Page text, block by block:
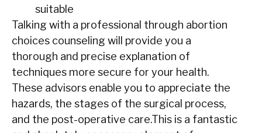
suitable
Talking with a professional through abortion
choices counseling will provide you a
thorough and precise explanation of
techniques more secure for your health.
These advisors enable you to appreciate the
hazards, the stages of the surgical process,
and the post-operative care.This is a fantastic